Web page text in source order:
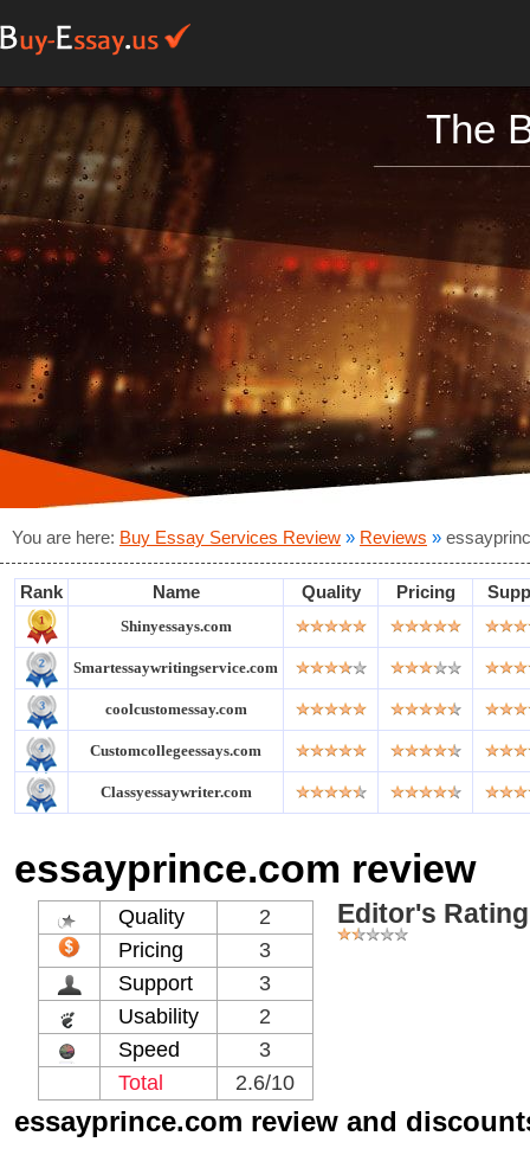
The
You are here: Buy Essay Services Review » Reviews »
Rank Name Quality Pricing
Shinyessays.com
Smartessaywritingservice.com
coolcustomessay.com
Customcollegeessays.com
Classyessaywriter.com
essayprince.com review
Quality
2
Pricing
3
Support
3
Usability
2
Speed
3
Total
2.6/10
Editor's
essayprince.com review and